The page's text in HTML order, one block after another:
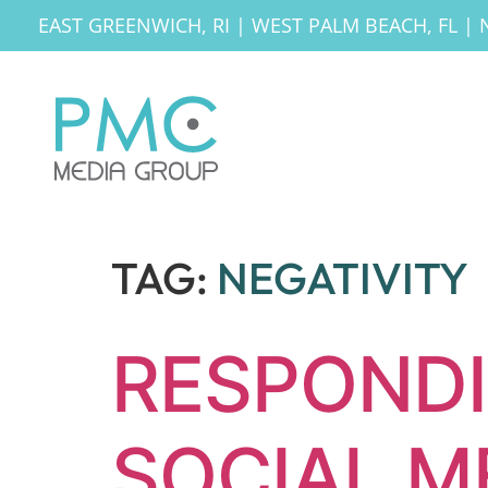
EAST GREENWICH, RI | WEST PALM BEACH, FL |
TAG: NEGATIVITY